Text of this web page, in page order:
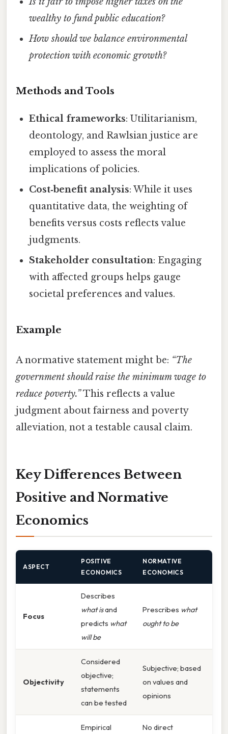
wealthy to fund public education?
How should we balance environmental
protection with economic growth?
Methods and Tools
Ethical frameworks: Utilitarianism,
deontology, and Rawlsian justice are
employed to assess the moral
implications of policies.
Cost‑benefit analysis: While it uses
quantitative data, the weighting of
benefits versus costs reflects value
judgments.
Stakeholder consultation: Engaging
with affected groups helps gauge
societal preferences and values.
Example
A normative statement might be: “The
government should raise the minimum wage to
reduce poverty.”This reflects a value
judgment about fairness and poverty
alleviation, not a testable causal claim.
Key Differences Between
Positive and Normative
Economics
ASPECT
POSITIVE
ECONOMICS
NORMATIVE
ECONOMICS
Focus
Describes
what isand
predicts what
will be
Prescribes what
ought to be
Objectivity
Considered
objective;
statements
can be tested
Subjective; based
on values and
opinions
Empirical No direct